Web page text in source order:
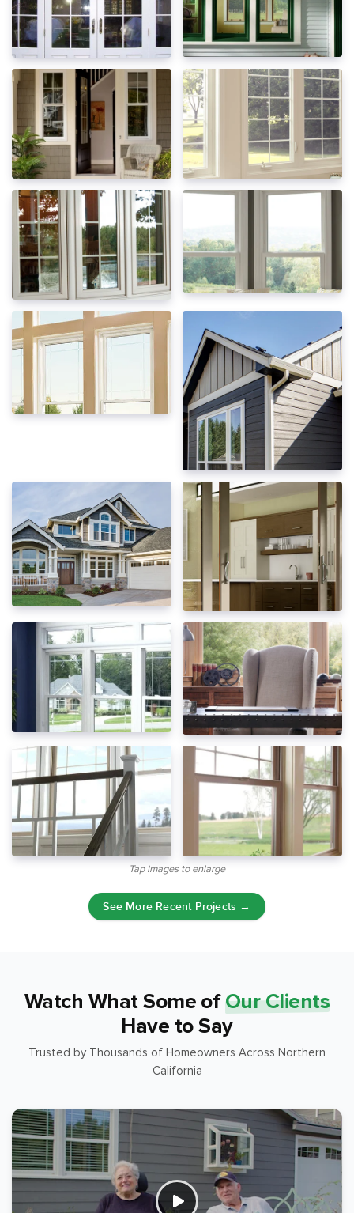
Tap images to enlarge
See More Recent Projects →
Watch What Some of Our Clients
Have to Say
Trusted by Thousands of Homeowners Across Northern
California